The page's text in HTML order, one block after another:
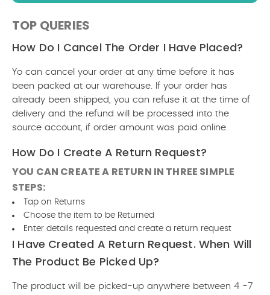
TOP QUERIES
How Do I Cancel The Order I Have Placed?
Yo can cancel your order at any time before it has
been packed at our warehouse. If your order has
already been shipped, you can refuse it at the time of
delivery and the refund will be processed into the
source account, if order amount was paid online.
How Do I Create A Return Request?
YOU CAN CREATE A RETURN IN THREE SIMPLE
STEPS:
Tap on Returns
Choose the item to be Returned
Enter details requested and create a return request
I Have Created A Return Request. When Will
The Product Be Picked Up?
The product will be picked-up anywhere between 4 -7